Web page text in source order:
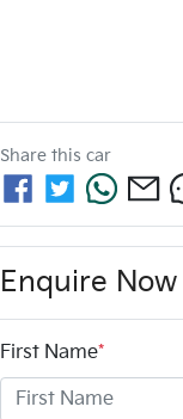
Share this car
Enquire Now
First Name*